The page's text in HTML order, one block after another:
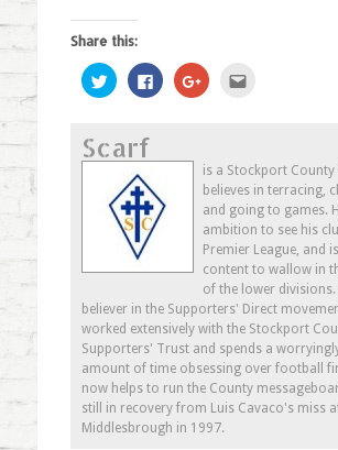
Share this:
Click
to
share
(Opens
in
window)
Click
to
share
window)
Click
to
new
window)
(Opens
in
new
window)
Scarf
is a Stockport County
believes in terracing,
and going to games.
ambition to see his
Premier League, and
content to wallow in
of the lower divisions.
believer in the Supporters' Direct
worked extensively with the Stockport
Supporters' Trust and spends a
amount of time obsessing over football
now helps to run the County
still in recovery from Luis Cavaco's miss
Middlesbrough in 1997.